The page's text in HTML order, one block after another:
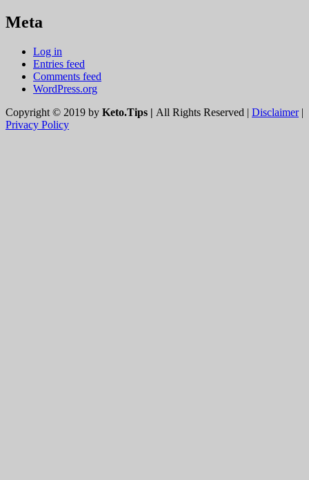
Meta
Log in
Entries feed
Comments feed
WordPress.org
Copyright © 2019 by Keto.Tips | All Rights Reserved | Disclaimer|
Privacy Policy